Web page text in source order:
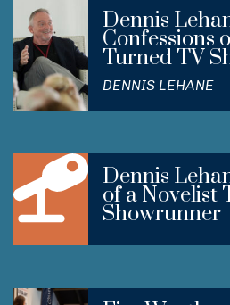
Dennis
Confessions
Turned TV
DENNIS LEHANE
Dennis
of a Novelist
Showrunner